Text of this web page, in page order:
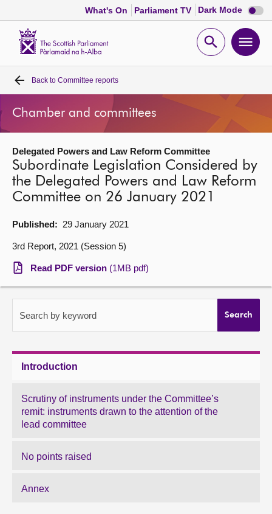
What's On Parliament TV Dark Mode Dark
mode
Open
Home
Bills and laws
MSPs
Chamber and committees
Get involved
Visit
Contact us
Back to Committee reports
Chamber and committees
Delegated Powers and Law Reform Committee
Subordinate Legislation Considered by
the Delegated Powers and Law Reform
Committee on 26 January 2021
Published: 29 January 2021
3rd Report, 2021 (Session 5)
Read PDF version (1MB pdf)
Search by keyword Search
Introduction
Scrutiny of instruments under the Committee’s
remit: instruments drawn to the attention of the
lead committee
No points raised
Annex